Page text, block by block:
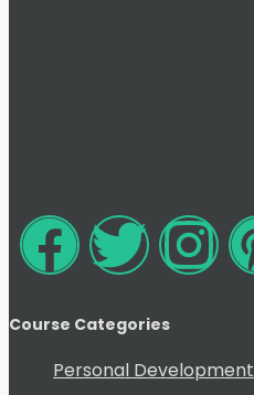
Course Categories
Personal Development